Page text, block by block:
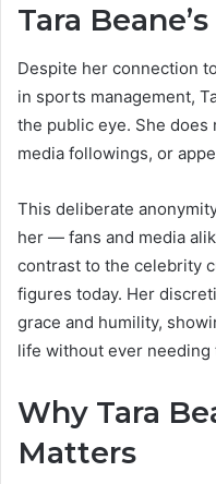
Tara
Despite her connection
in sports management,
the public eye. She
media followings, or
This deliberate
her — fans and media
contrast to the celebrity
figures today. Her
grace and humility,
life without ever needing
Why Tara
Matters